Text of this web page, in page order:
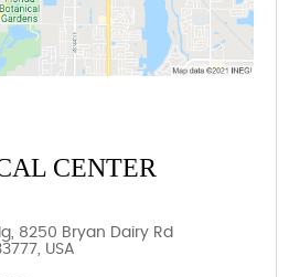
CENTER
8250 Bryan Dairy Rd
USA